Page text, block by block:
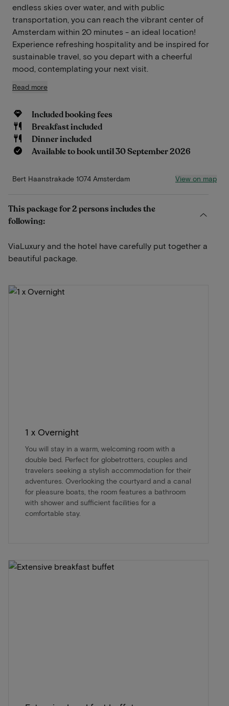
endless skies over water, and with public
transportation, you can reach the vibrant center of
Amsterdam within 20 minutes - an ideal location!
Experience refreshing hospitality and be inspired for
sustainable travel, so you depart with a cheerful
mood, contemplating your next visit.
Read more
Included booking fees
Breakfast included
Dinner included
Available to book until 30 September 2026
Bert Haanstrakade 1074 Amsterdam View on map
This package for 2 persons includes the
following:
ViaLuxury and the hotel have carefully put together a
beautiful package.
1 x Overnight
You will stay in a warm, welcoming room with a
double bed. Perfect for globetrotters, couples and
travelers seeking a stylish accommodation for their
adventures. Overlooking the courtyard and a canal
for pleasure boats, the room features a bathroom
with shower and sufficient facilities for a
comfortable stay.